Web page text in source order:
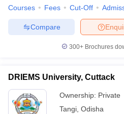
Courses Fees Cut-Off
Compare
300+ Brochures
DRIEMS University, Cuttack
Ownership: Private
Tangi Odisha